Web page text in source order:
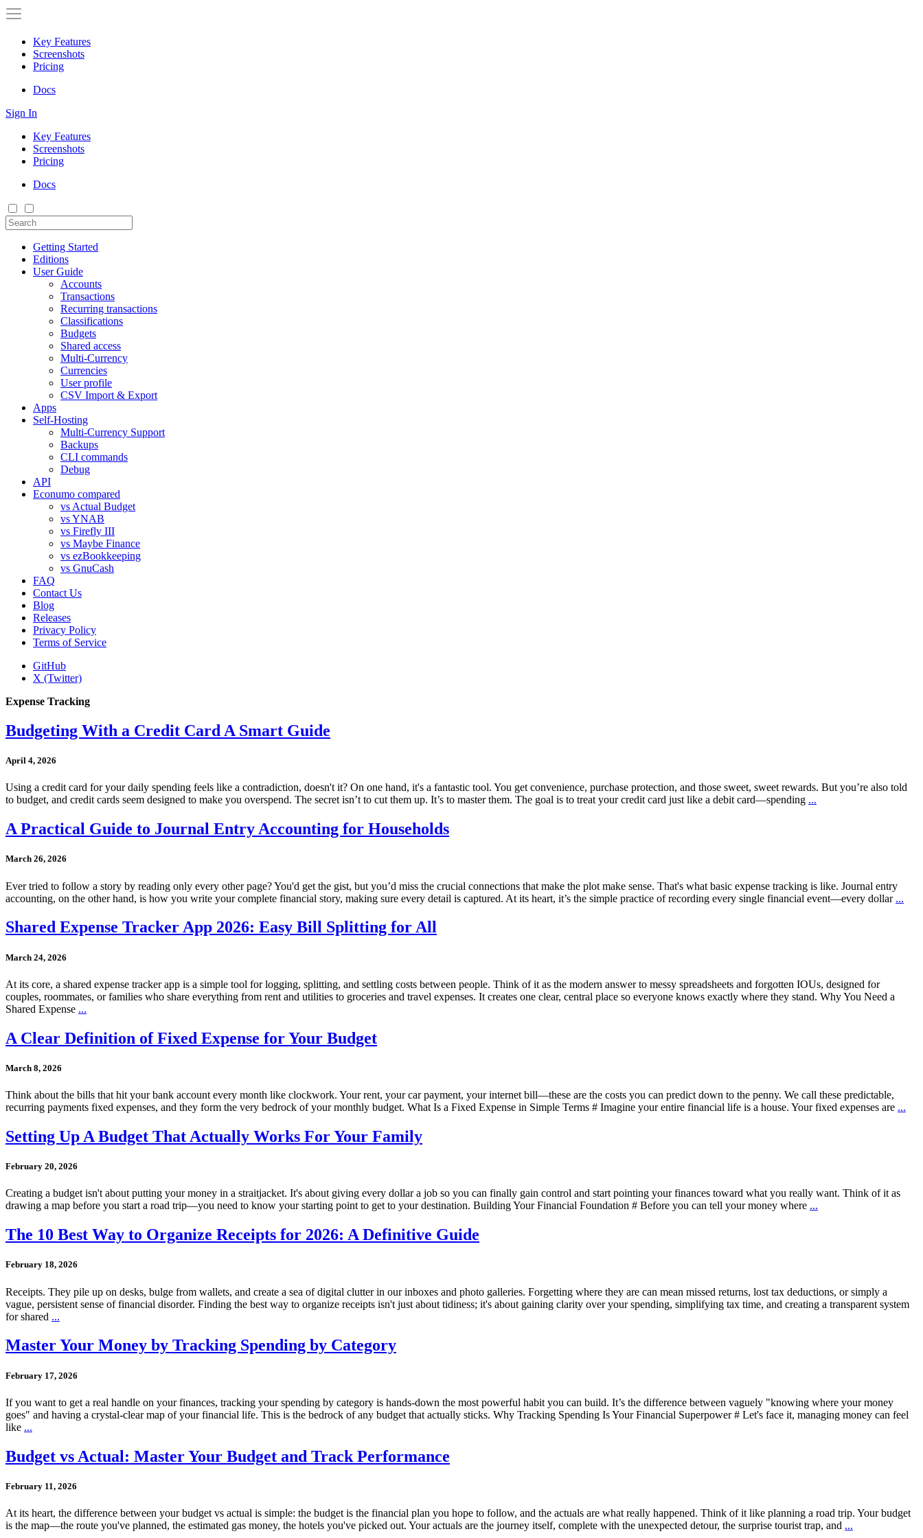
Key Features
Screenshots
Pricing
Docs
Sign In
Key Features
Screenshots
Pricing
Docs
Getting Started
Editions
User Guide
Accounts
Transactions
Recurring transactions
Classifications
Budgets
Shared access
Multi-Currency
Currencies
User profile
CSV Import & Export
Apps
Self-Hosting
Multi-Currency Support
Backups
CLI commands
Debug
API
Econumo compared
vs Actual Budget
vs YNAB
vs Firefly III
vs Maybe Finance
vs ezBookkeeping
vs GnuCash
FAQ
Contact Us
Blog
Releases
Privacy Policy
Terms of Service
GitHub
X (Twitter)
Expense Tracking
Budgeting With a Credit Card A Smart Guide
April 4, 2026
Using a credit card for your daily spending feels like a contradiction, doesn't it? On one hand, it's a fantastic tool. You get convenience, purchase protection, and those sweet, sweet rewards. But you’re also told
to budget, and credit cards seem designed to make you overspend. The secret isn’t to cut them up. It’s to master them. The goal is to treat your credit card just like a debit card—spending ...
A Practical Guide to Journal Entry Accounting for Households
March 26, 2026
Ever tried to follow a story by reading only every other page? You'd get the gist, but you’d miss the crucial connections that make the plot make sense. That's what basic expense tracking is like. Journal entry
accounting, on the other hand, is how you write your complete financial story, making sure every detail is captured. At its heart, it’s the simple practice of recording every single financial event—every dollar ...
Shared Expense Tracker App 2026: Easy Bill Splitting for All
March 24, 2026
At its core, a shared expense tracker app is a simple tool for logging, splitting, and settling costs between people. Think of it as the modern answer to messy spreadsheets and forgotten IOUs, designed for
couples, roommates, or families who share everything from rent and utilities to groceries and travel expenses. It creates one clear, central place so everyone knows exactly where they stand. Why You Need a
Shared Expense ...
A Clear Definition of Fixed Expense for Your Budget
March 8, 2026
Think about the bills that hit your bank account every month like clockwork. Your rent, your car payment, your internet bill—these are the costs you can predict down to the penny. We call these predictable,
recurring payments fixed expenses, and they form the very bedrock of your monthly budget. What Is a Fixed Expense in Simple Terms # Imagine your entire financial life is a house. Your fixed expenses are ...
Setting Up A Budget That Actually Works For Your Family
February 20, 2026
Creating a budget isn't about putting your money in a straitjacket. It's about giving every dollar a job so you can finally gain control and start pointing your finances toward what you really want. Think of it as
drawing a map before you start a road trip—you need to know your starting point to get to your destination. Building Your Financial Foundation # Before you can tell your money where ...
The 10 Best Way to Organize Receipts for 2026: A Definitive Guide
February 18, 2026
Receipts. They pile up on desks, bulge from wallets, and create a sea of digital clutter in our inboxes and photo galleries. Forgetting where they are can mean missed returns, lost tax deductions, or simply a
vague, persistent sense of financial disorder. Finding the best way to organize receipts isn't just about tidiness; it's about gaining clarity over your spending, simplifying tax time, and creating a transparent system
for shared ...
Master Your Money by Tracking Spending by Category
February 17, 2026
If you want to get a real handle on your finances, tracking your spending by category is hands-down the most powerful habit you can build. It’s the difference between vaguely "knowing where your money
goes" and having a crystal-clear map of your financial life. This is the bedrock of any budget that actually sticks. Why Tracking Spending Is Your Financial Superpower # Let's face it, managing money can feel
like ...
Budget vs Actual: Master Your Budget and Track Performance
February 11, 2026
At its heart, the difference between your budget vs actual is simple: the budget is the financial plan you hope to follow, and the actuals are what really happened. Think of it like planning a road trip. Your budget
is the map—the route you've planned, the estimated gas money, the hotels you've picked out. Your actuals are the journey itself, complete with the unexpected detour, the surprise tourist trap, and ...